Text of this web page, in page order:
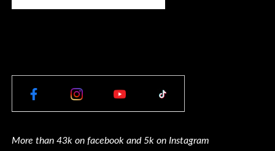
More than 43k on facebook and 5k on Instagram